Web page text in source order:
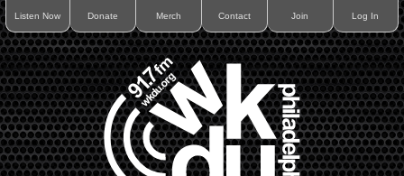
Listen Now Donate Merch Contact Join Log In